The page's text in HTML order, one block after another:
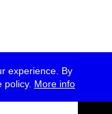
experience. By
More info